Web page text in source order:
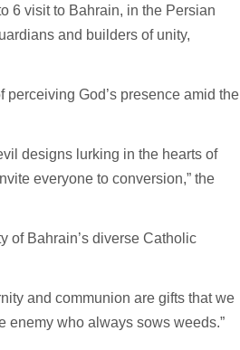
6 visit to Bahrain, in the Persian
and builders of unity,
God’s presence amid the
designs lurking in the hearts of
everyone to conversion,” the
of Bahrain’s diverse Catholic
and communion are gifts that we
enemy who always sows weeds.”